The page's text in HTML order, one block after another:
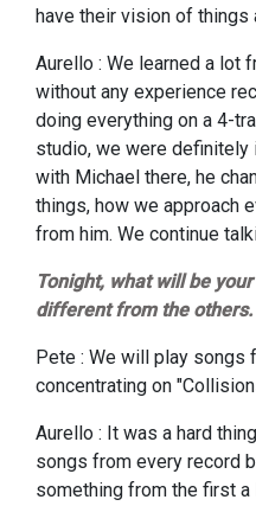
have their vision of things
Aurello : We learned a lot
without any experience
doing everything on a 4-
studio, we were definitely
with Michael there, he
things, how we approach
from him. We continue
Tonight, what will be
different from the others.
Pete : We will play songs
concentrating on
Aurello : It was a hard
songs from every record
something from the first